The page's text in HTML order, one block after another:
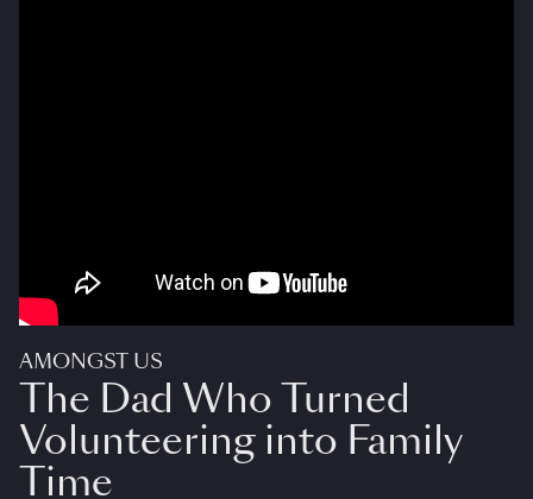
AMONGST US
The Dad Who Turned
Volunteering into Family
Time